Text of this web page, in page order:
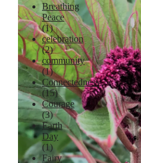
Lavender
Breathing
Peace
(1)
celebration
(2)
community
(1)
Connectedness
(15)
Courage
(3)
Earth
Day
(1)
Fairy